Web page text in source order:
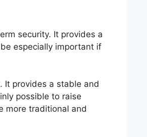
security. It provides a
especially important if
It provides a stable and
possible to raise
more traditional and